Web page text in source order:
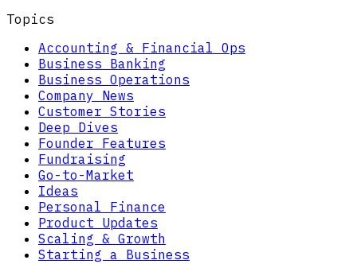
Topics
Accounting & Financial Ops
Business Banking
Business Operations
Company News
Customer Stories
Deep Dives
Founder Features
Fundraising
Go-to-Market
Ideas
Personal Finance
Product Updates
Scaling & Growth
Starting a Business